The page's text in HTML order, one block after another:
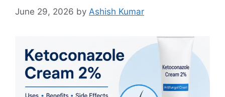
June 29, 2026 by Ashish Kumar